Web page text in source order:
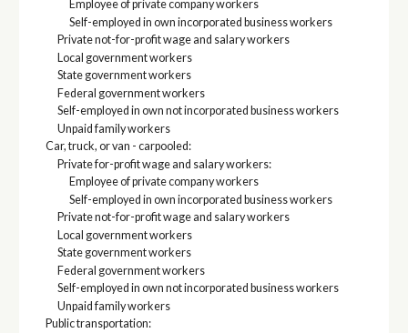
Employee of private company workers
Self-employed in own incorporated business workers
Private not-for-profit wage and salary workers
Local government workers
State government workers
Federal government workers
Self-employed in own not incorporated business workers
Unpaid family workers
Car, truck, or van - carpooled:
Private for-profit wage and salary workers:
Employee of private company workers
Self-employed in own incorporated business workers
Private not-for-profit wage and salary workers
Local government workers
State government workers
Federal government workers
Self-employed in own not incorporated business workers
Unpaid family workers
Public transportation: